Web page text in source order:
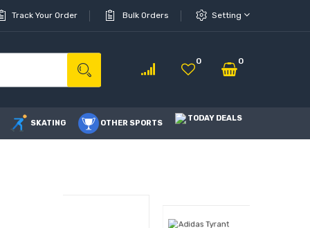
Track Your Order Bulk Orders Setting
0 0
SKATING OTHER SPORTS
TODAY DEALS